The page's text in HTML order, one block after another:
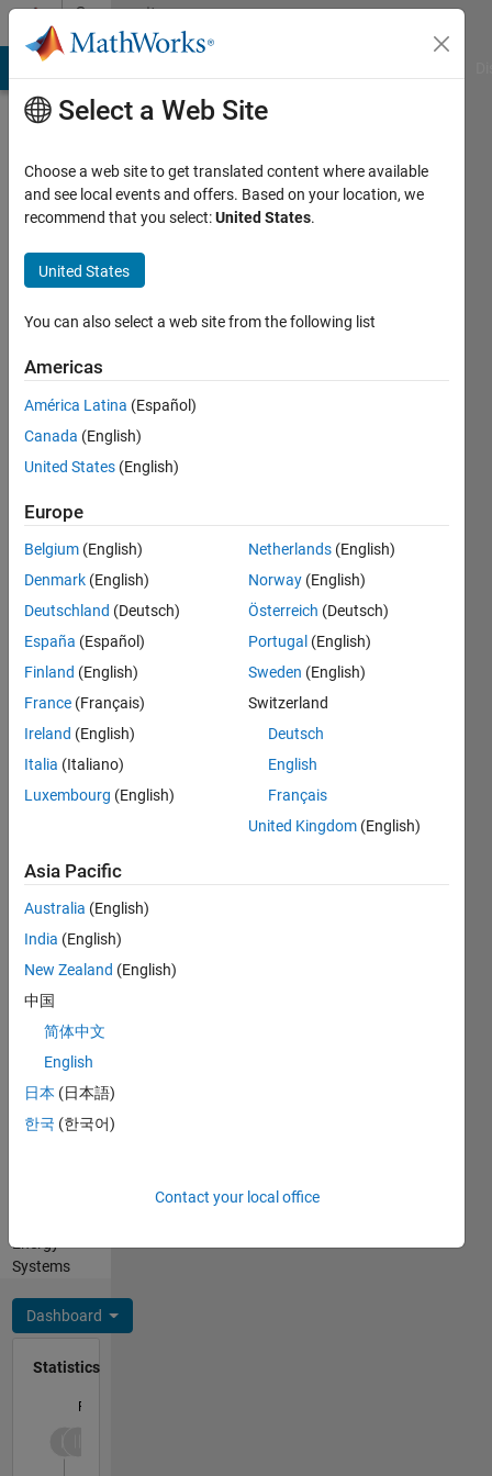
Skip to contentCommunity
Profile
Wagh
Last
months
ago
Active
since
Following:
Message
With over
of
expertise
Systems
Engineering,
specialize
advanced
applications
industry-
standard
software
such as
MATLAB,
personalized
mentorship
and
guidance
you excel
ensuring
Show
Languages:
Languages:
English
Pronouns:
He/him
Professional
Interests:
Simulink,
Simscape
Electrical,
Energy
Systems
Dashboard
Statistics
F…
-2-14
Select a Web Site
Choose a web site to get translated content where available
and see local events and offers. Based on your location, we
recommend that you select:United States.
United States
You can also select a web site from the following list
Americas
América Latina (Español)
Canada (English)
United States (English)
Europe
Belgium (English)
Denmark (English)
Deutschland (Deutsch)
España (Español)
Finland (English)
France (Français)
Ireland (English)
Italia (Italiano)
Luxembourg (English)
Netherlands (English)
Norway (English)
Österreich (Deutsch)
Portugal (English)
Sweden (English)
Switzerland
Deutsch
English
Français
United Kingdom (English)
Asia Pacific
Australia (English)
India (English)
New Zealand (English)
中国
简体中文
English
日本 (日本語)
한국 (한국어)
Contact your local office